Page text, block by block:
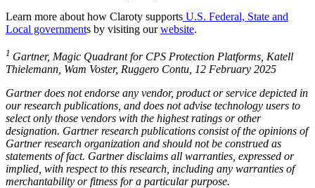
Learn more about how Claroty supports U.S. Federal, State and
Local governments by visiting ourwebsite.
1 Gartner, Magic Quadrant for CPS Protection Platforms, Katell
Thielemann, Wam Voster, Ruggero Contu, 12 February 2025
Gartner does not endorse any vendor, product or service depicted in
our research publications, and does not advise technology users to
select only those vendors with the highest ratings or other
designation. Gartner research publications consist of the opinions of
Gartner research organization and should not be construed as
statements of fact. Gartner disclaims all warranties, expressed or
implied, with respect to this research, including any warranties of
merchantability or fitness for a particular purpose.